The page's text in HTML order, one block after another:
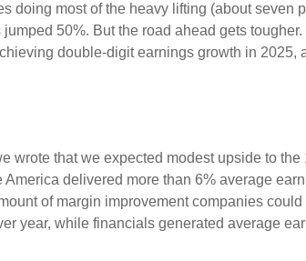
doing most of the heavy lifting (about seven
50%. But the road ahead gets
double-digit earnings growth in 2025,
wrote that we expected modest upside to
delivered more than 6% average
of margin improvement companies
year, while financials generated average